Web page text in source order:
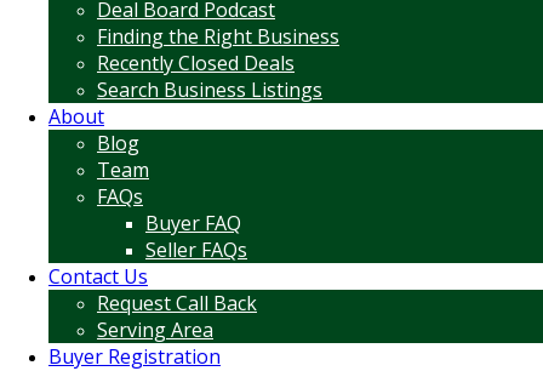
Deal Board Podcast
Finding the Right Business
Recently Closed Deals
Search Business Listings
About
Blog
Team
FAQs
Buyer FAQ
Seller FAQs
Contact Us
Request Call Back
Serving Area
Buyer Registration